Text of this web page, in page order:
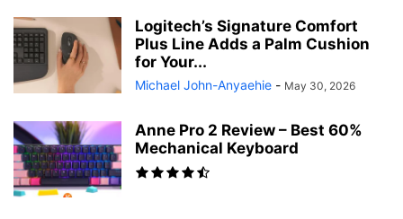
Logitech’s Signature Comfort
Plus Line Adds a Palm Cushion
for Your...
Michael John-Anyaehie - May 30, 2026
Anne Pro 2 Review – Best 60%
Mechanical Keyboard